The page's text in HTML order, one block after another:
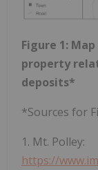
Figure 1:
property
deposits*
*Sources for
1. Mt. Polley:
https://